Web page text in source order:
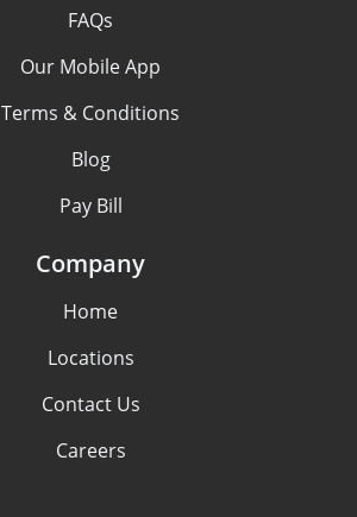
FAQs
Our Mobile App
Terms & Conditions
Blog
Pay Bill
Company
Home
Locations
Contact Us
Careers